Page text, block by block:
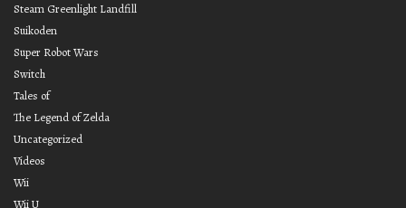
Steam Greenlight Landfill
Suikoden
Super Robot Wars
Switch
Tales of
The Legend of Zelda
Uncategorized
Videos
Wii
Wii U